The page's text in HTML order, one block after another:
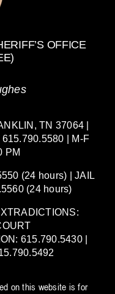
OFFICE
TN 37064 |
| M-F
PM
(24 hours) | JAIL
(24 hours)
615.790.5430 |
on this website is for